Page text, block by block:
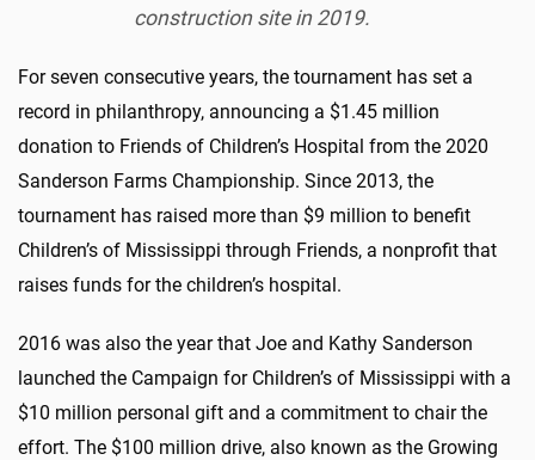
construction site in 2019.
For seven consecutive years, the tournament has set a
record in philanthropy, announcing a $1.45 million
donation to Friends of Children’s Hospital from the 2020
Sanderson Farms Championship. Since 2013, the
tournament has raised more than $9 million to benefit
Children’s of Mississippi through Friends, a nonprofit that
raises funds for the children’s hospital.
2016 was also the year that Joe and Kathy Sanderson
launched the Campaign for Children’s of Mississippi with a
$10 million personal gift and a commitment to chair the
effort. The $100 million drive, also known as the Growing